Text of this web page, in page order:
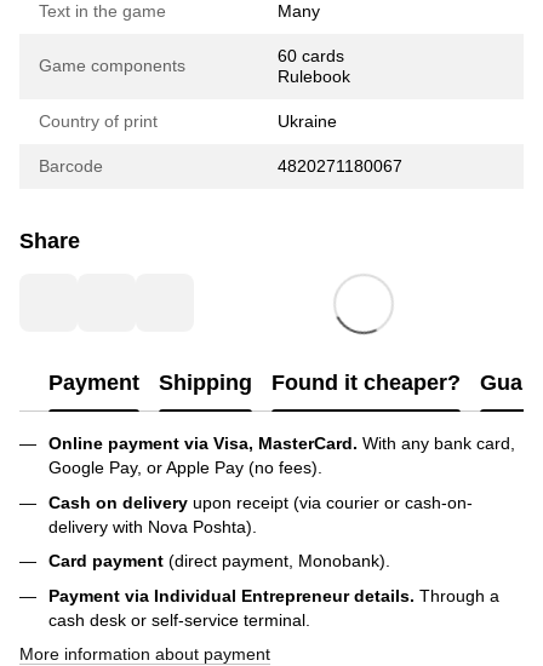
Text in the game Many
Game components
60 cards
Rulebook
Country of print Ukraine
Barcode 4820271180067
Share
Payment Shipping Found it cheaper?
Online payment via Visa, MasterCard. With any bank card,
Google Pay, or Apple Pay (no fees).
Cash on delivery upon receipt (via courier or cash-on-
delivery with Nova Poshta).
Card payment (direct payment, Monobank).
Payment via Individual Entrepreneurdetails. Through a
cash desk or self-service terminal.
More information about payment